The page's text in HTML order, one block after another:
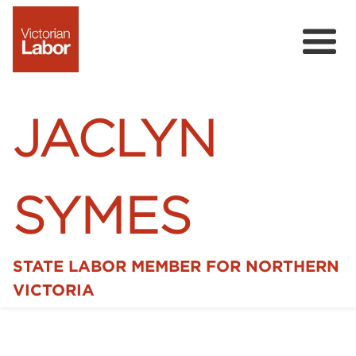
JACLYN
SYMES
STATE LABOR MEMBER FOR NORTHERN
VICTORIA